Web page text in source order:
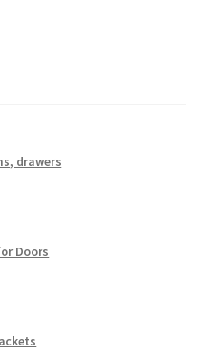
drawers
Doors